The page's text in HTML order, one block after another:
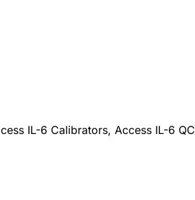
IL-6 Calibrators, Access IL-6 QC